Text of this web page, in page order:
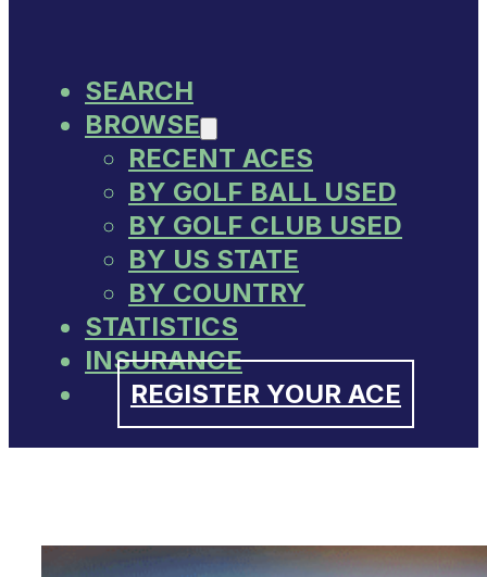
SEARCH
BROWSE
RECENT ACES
BY GOLF BALL USED
BY GOLF CLUB USED
BY US STATE
BY COUNTRY
STATISTICS
INSURANCE
REGISTER YOUR ACE